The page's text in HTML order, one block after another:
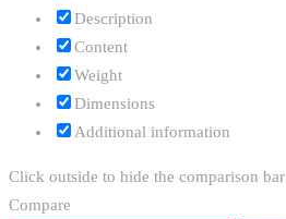
Description
Content
Weight
Dimensions
Additional information
Click outside to hide the comparison bar
Compare